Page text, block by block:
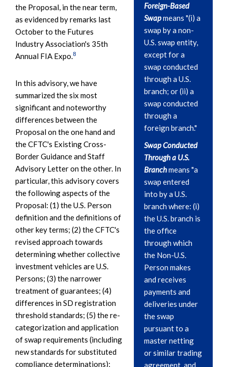
Foreign-Based
Swapmeans "(i) a
swap by a non-
U.S. swap entity,
except for a
swap conducted
through a U.S.
branch; or (ii) a
swap conducted
through a
foreign branch."
Swap Conducted
Through a U.S.
Branchmeans "a
swap entered
into by a U.S.
branch where: (i)
the U.S. branch is
the office
through which
the Non-U.S.
Person makes
and receives
payments and
deliveries under
the swap
pursuant to a
master netting
or similar trading
agreement, and
the Proposal, in the near term,
as evidenced by remarks last
October to the Futures
Industry Association's 35th
Annual FIA Expo.8
In this advisory, we have
summarized the six most
significant and noteworthy
differences between the
Proposal on the one hand and
the CFTC's Existing Cross-
Border Guidance and Staff
Advisory Letter on the other. In
particular, this advisory covers
the following aspects of the
Proposal: (1) the U.S. Person
definition and the definitions of
other key terms; (2) the CFTC's
revised approach towards
determining whether collective
investment vehicles are U.S.
Persons; (3) the narrower
treatment of guarantees; (4)
differences in SD registration
threshold standards; (5) the re-
categorization and application
of swap requirements (including
new standards for substituted
compliance determinations);